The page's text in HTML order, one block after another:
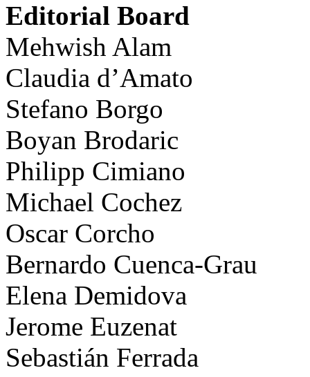
Editorial Board
Mehwish Alam
Claudia d’Amato
Stefano Borgo
Boyan Brodaric
Philipp Cimiano
Michael Cochez
Oscar Corcho
Bernardo Cuenca-Grau
Elena Demidova
Jerome Euzenat
Sebastián Ferrada